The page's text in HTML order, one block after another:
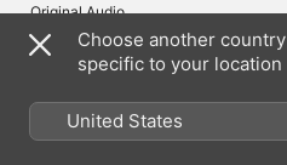
Original Audio
English (United Kingdom), English
(⁨Dolby 5.1⁩), French (France)
Indonesian (⁨Dolby 5.1⁩), Italian
Choose another
specific to your location
United States